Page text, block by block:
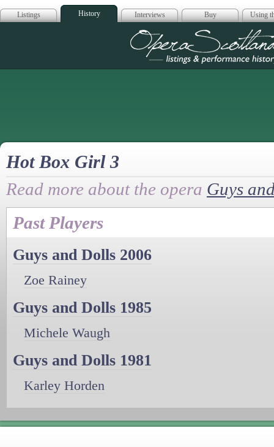
Listings History Interviews Buy Using
Opera
Hot Box Girl 3
Read more about the opera Guys
Past Players
Guys and Dolls 2006
Zoe Rainey
Guys and Dolls 1985
Michele Waugh
Guys and Dolls 1981
Karley Horden